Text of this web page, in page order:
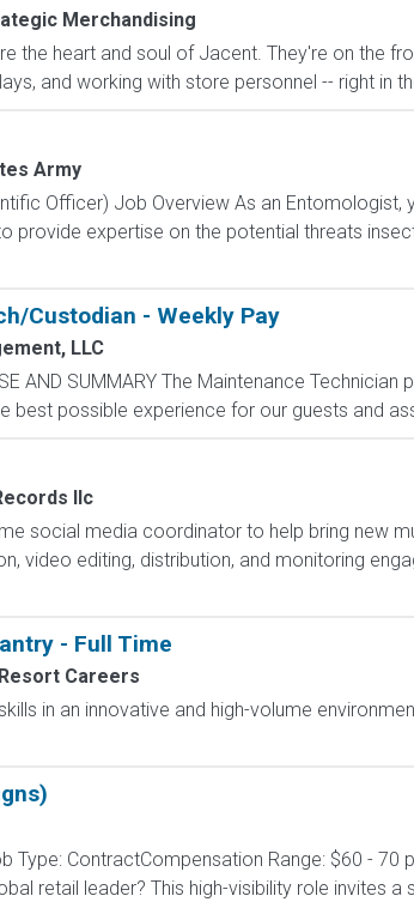
Merchandising
the heart and soul of Jacent. They're on the
and working with store personnel -- right in
Army
Officer) Job Overview As an Entomologist,
provide expertise on the potential threats
Custodian - Weekly Pay
LLC
AND SUMMARY The Maintenance
best possible experience for our guests and
llc
social media coordinator to help bring new
video editing, distribution, and monitoring
- Full Time
Careers
in an innovative and high-volume
Type: ContractCompensation Range: $60 -
retail leader? This high-visibility role invites